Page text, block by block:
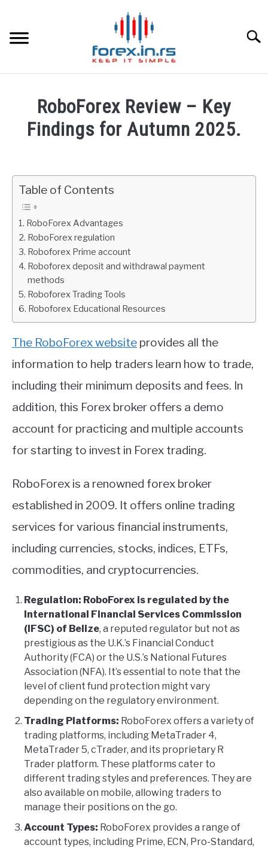
content
BEST FOREX BROKERS
LEARN TRADING
RATES
AFFILIATE
ABOUT
CONTACT
RoboForex Review – Key
Findings for Autumn 2025.
Fxigor
Review
Table of Contents
RoboForex Advantages
RoboForex regulation
Roboforex Prime account
Roboforex deposit and withdrawal payment
methods
Roboforex Trading Tools
Roboforex Educational Resources
The RoboForex website provides all the
information to help traders learn how to trade,
including their minimum deposits and fees. In
addition, this Forex broker offers a demo
account for practicing and multiple accounts
for starting to invest in Forex trading.
RoboForex is a renowned forex broker
established in 2009. It offers online trading
services for various financial instruments,
including currencies, stocks, indices, ETFs,
commodities, and cryptocurrencies.
Regulation: RoboForex is regulated by the
International Financial Services Commission
(IFSC) of Belize, a reputed regulator but not as
prestigious as the U.K.’s Financial Conduct
Authority (FCA) or the U.S.’s National Futures
Association (NFA). It’s essential to note that the
level of client fund protection might vary
depending on the regulatory environment.
Trading Platforms: RoboForex offers a variety of
trading platforms, including MetaTrader 4,
MetaTrader 5, cTrader, and its proprietary R
Trader platform. These platforms cater to
different trading styles and preferences. They are
also available on mobile, allowing traders to
manage their positions on the go.
Account Types: RoboForex provides a range of
account types, including Prime, ECN, Pro-Standard,